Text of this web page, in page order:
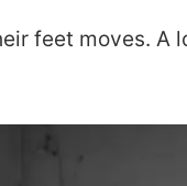
feet moves. A